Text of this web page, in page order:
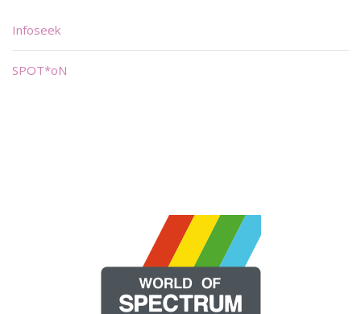
Infoseek
SPOT*oN